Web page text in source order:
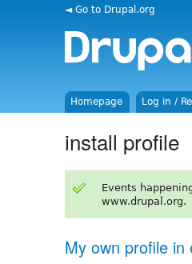
◄ Go to Drupal.org
Homepage Log in /
install profile
Events
www.drupal.org.
My own profile in